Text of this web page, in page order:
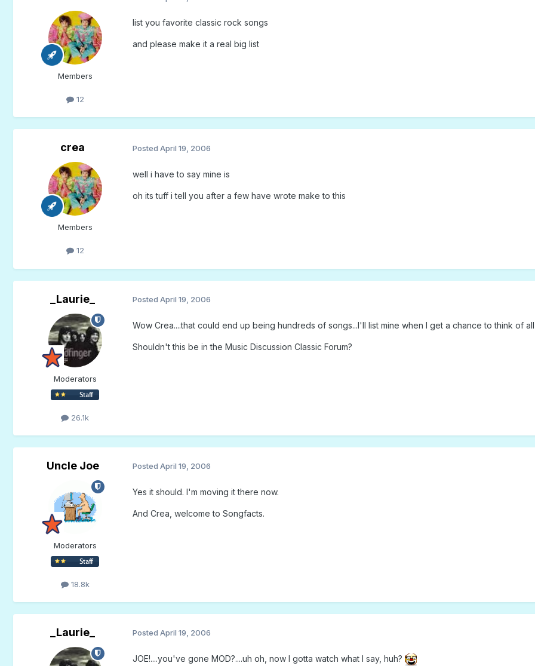
Members
12
list you favorite classic rock songs
and please make it a real big list
crea
Members
12
Posted April 19, 2006
well i have to say mine is
oh its tuff i tell you after a few have wrote make to this
_Laurie_
Moderators
26.1k
Posted April 19, 2006
Wow Crea....that could end up being hundreds of songs...I'll list mine when I get a chance to think of
Shouldn't this be in the Music Discussion Classic Forum?
Uncle Joe
Moderators
18.8k
Posted April 19, 2006
Yes it should. I'm moving it there now.
And Crea, welcome to Songfacts.
_Laurie_ Posted April 19, 2006
JOE!....you've gone MOD?....uh oh, now I gotta watch what I say, huh?